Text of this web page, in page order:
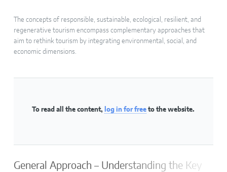
The concepts of responsible, sustainable, ecological, resilient, and
regenerative tourism encompass complementary approaches that
aim to rethink tourism by integrating environmental, social, and
economic dimensions.
To read all the content, log in for free to the website.
General Approach – Understanding the Key